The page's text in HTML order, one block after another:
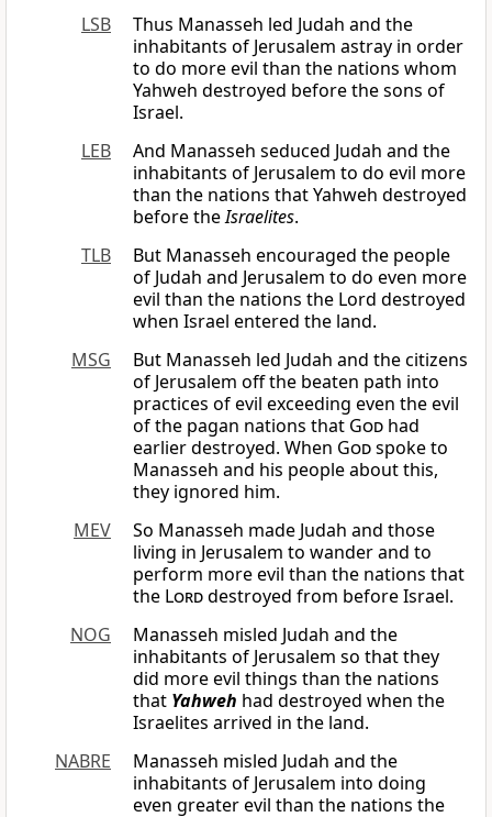
LSB
Thus Manasseh led Judah and the
inhabitants of Jerusalem astray in order
to do more evil than the nations whom
Yahweh destroyed before the sons of
Israel.
LEB
And Manasseh seduced Judah and the
inhabitants of Jerusalem to do evil more
than the nations that Yahweh destroyed
before theIsraelites.
TLB
But Manasseh encouraged the people
of Judah and Jerusalem to do even more
evil than the nations the Lord destroyed
when Israel entered the land.
MSG
But Manasseh led Judah and the citizens
of Jerusalem off the beaten path into
practices of evil exceeding even the evil
of the pagan nations that God had
earlier destroyed. When Godspoke to
Manasseh and his people about this,
they ignored him.
MEV
So Manasseh made Judah and those
living in Jerusalem to wander and to
perform more evil than the nations that
the Lorddestroyed from before Israel.
NOG
Manasseh misled Judah and the
inhabitants of Jerusalem so that they
did more evil things than the nations
that Yahweh had destroyed when the
Israelites arrived in the land.
NABRE
Manasseh misled Judah and the
inhabitants of Jerusalem into doing
even greater evil than the nations the